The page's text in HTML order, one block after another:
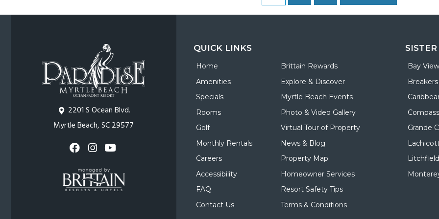
2201 S Ocean Blvd.
Myrtle Beach, SC 29577
QUICK LINKS
Home
Amenities
Specials
Rooms
Golf
Monthly Rentals
Careers
Accessibility
FAQ
Contact Us
Brittain Rewards
Explore & Discover
Myrtle Beach Events
Photo & Video Gallery
Virtual Tour of Property
News & Blog
Property Map
Homeowner Services
Resort Safety Tips
Terms & Conditions
Bay
Grande